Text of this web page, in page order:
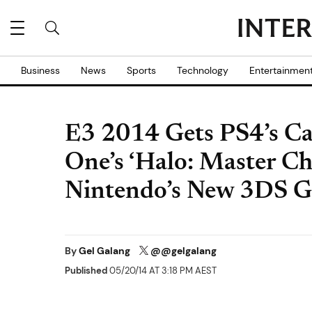
Business News Sports Technology
E3 2014 Gets PS4’s
One’s ‘Halo: Master
Nintendo’s New 3DS
ByGel Galang @@gelgalang
Published05/20/14 AT 3:18 PM AEST